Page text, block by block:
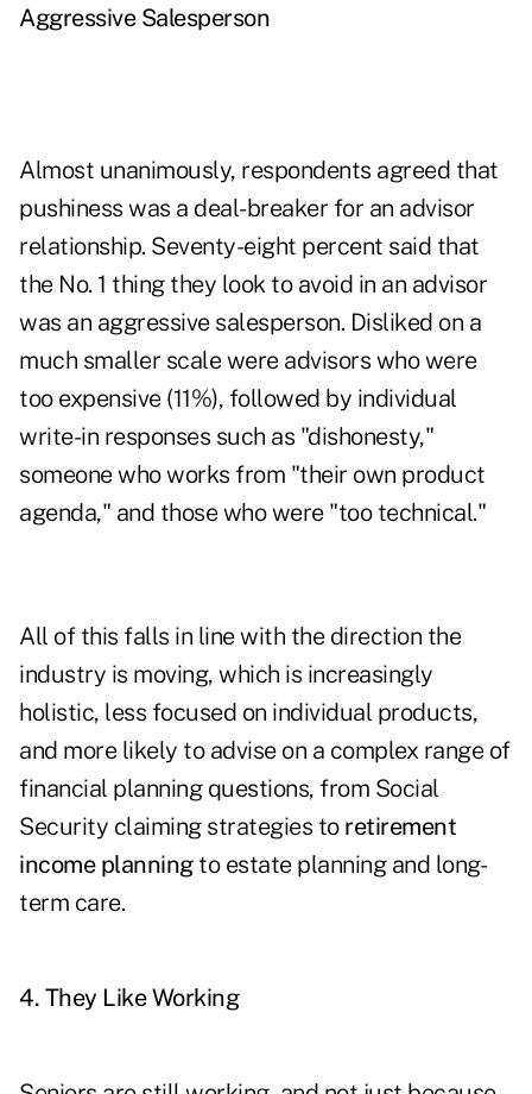
Aggressive Salesperson
Almost unanimously, respondents agreed that
pushiness was a deal-breaker for an advisor
relationship. Seventy-eight percent said that
the No. 1 thing they look to avoid in an advisor
was an aggressive salesperson. Disliked on a
much smaller scale were advisors who were
too expensive (11%), followed by individual
write-in responses such as "dishonesty,"
someone who works from "their own product
agenda," and those who were "too technical."
All of this falls in line with the direction the
industry is moving, which is increasingly
holistic, less focused on individual products,
and more likely to advise on a complex range of
financial planning questions, from Social
Security claiming strategies to retirement
income planningto estate planning and long-
term care.
4. They Like Working